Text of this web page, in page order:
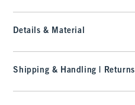
Details & Material
Shipping & Handling | Returns